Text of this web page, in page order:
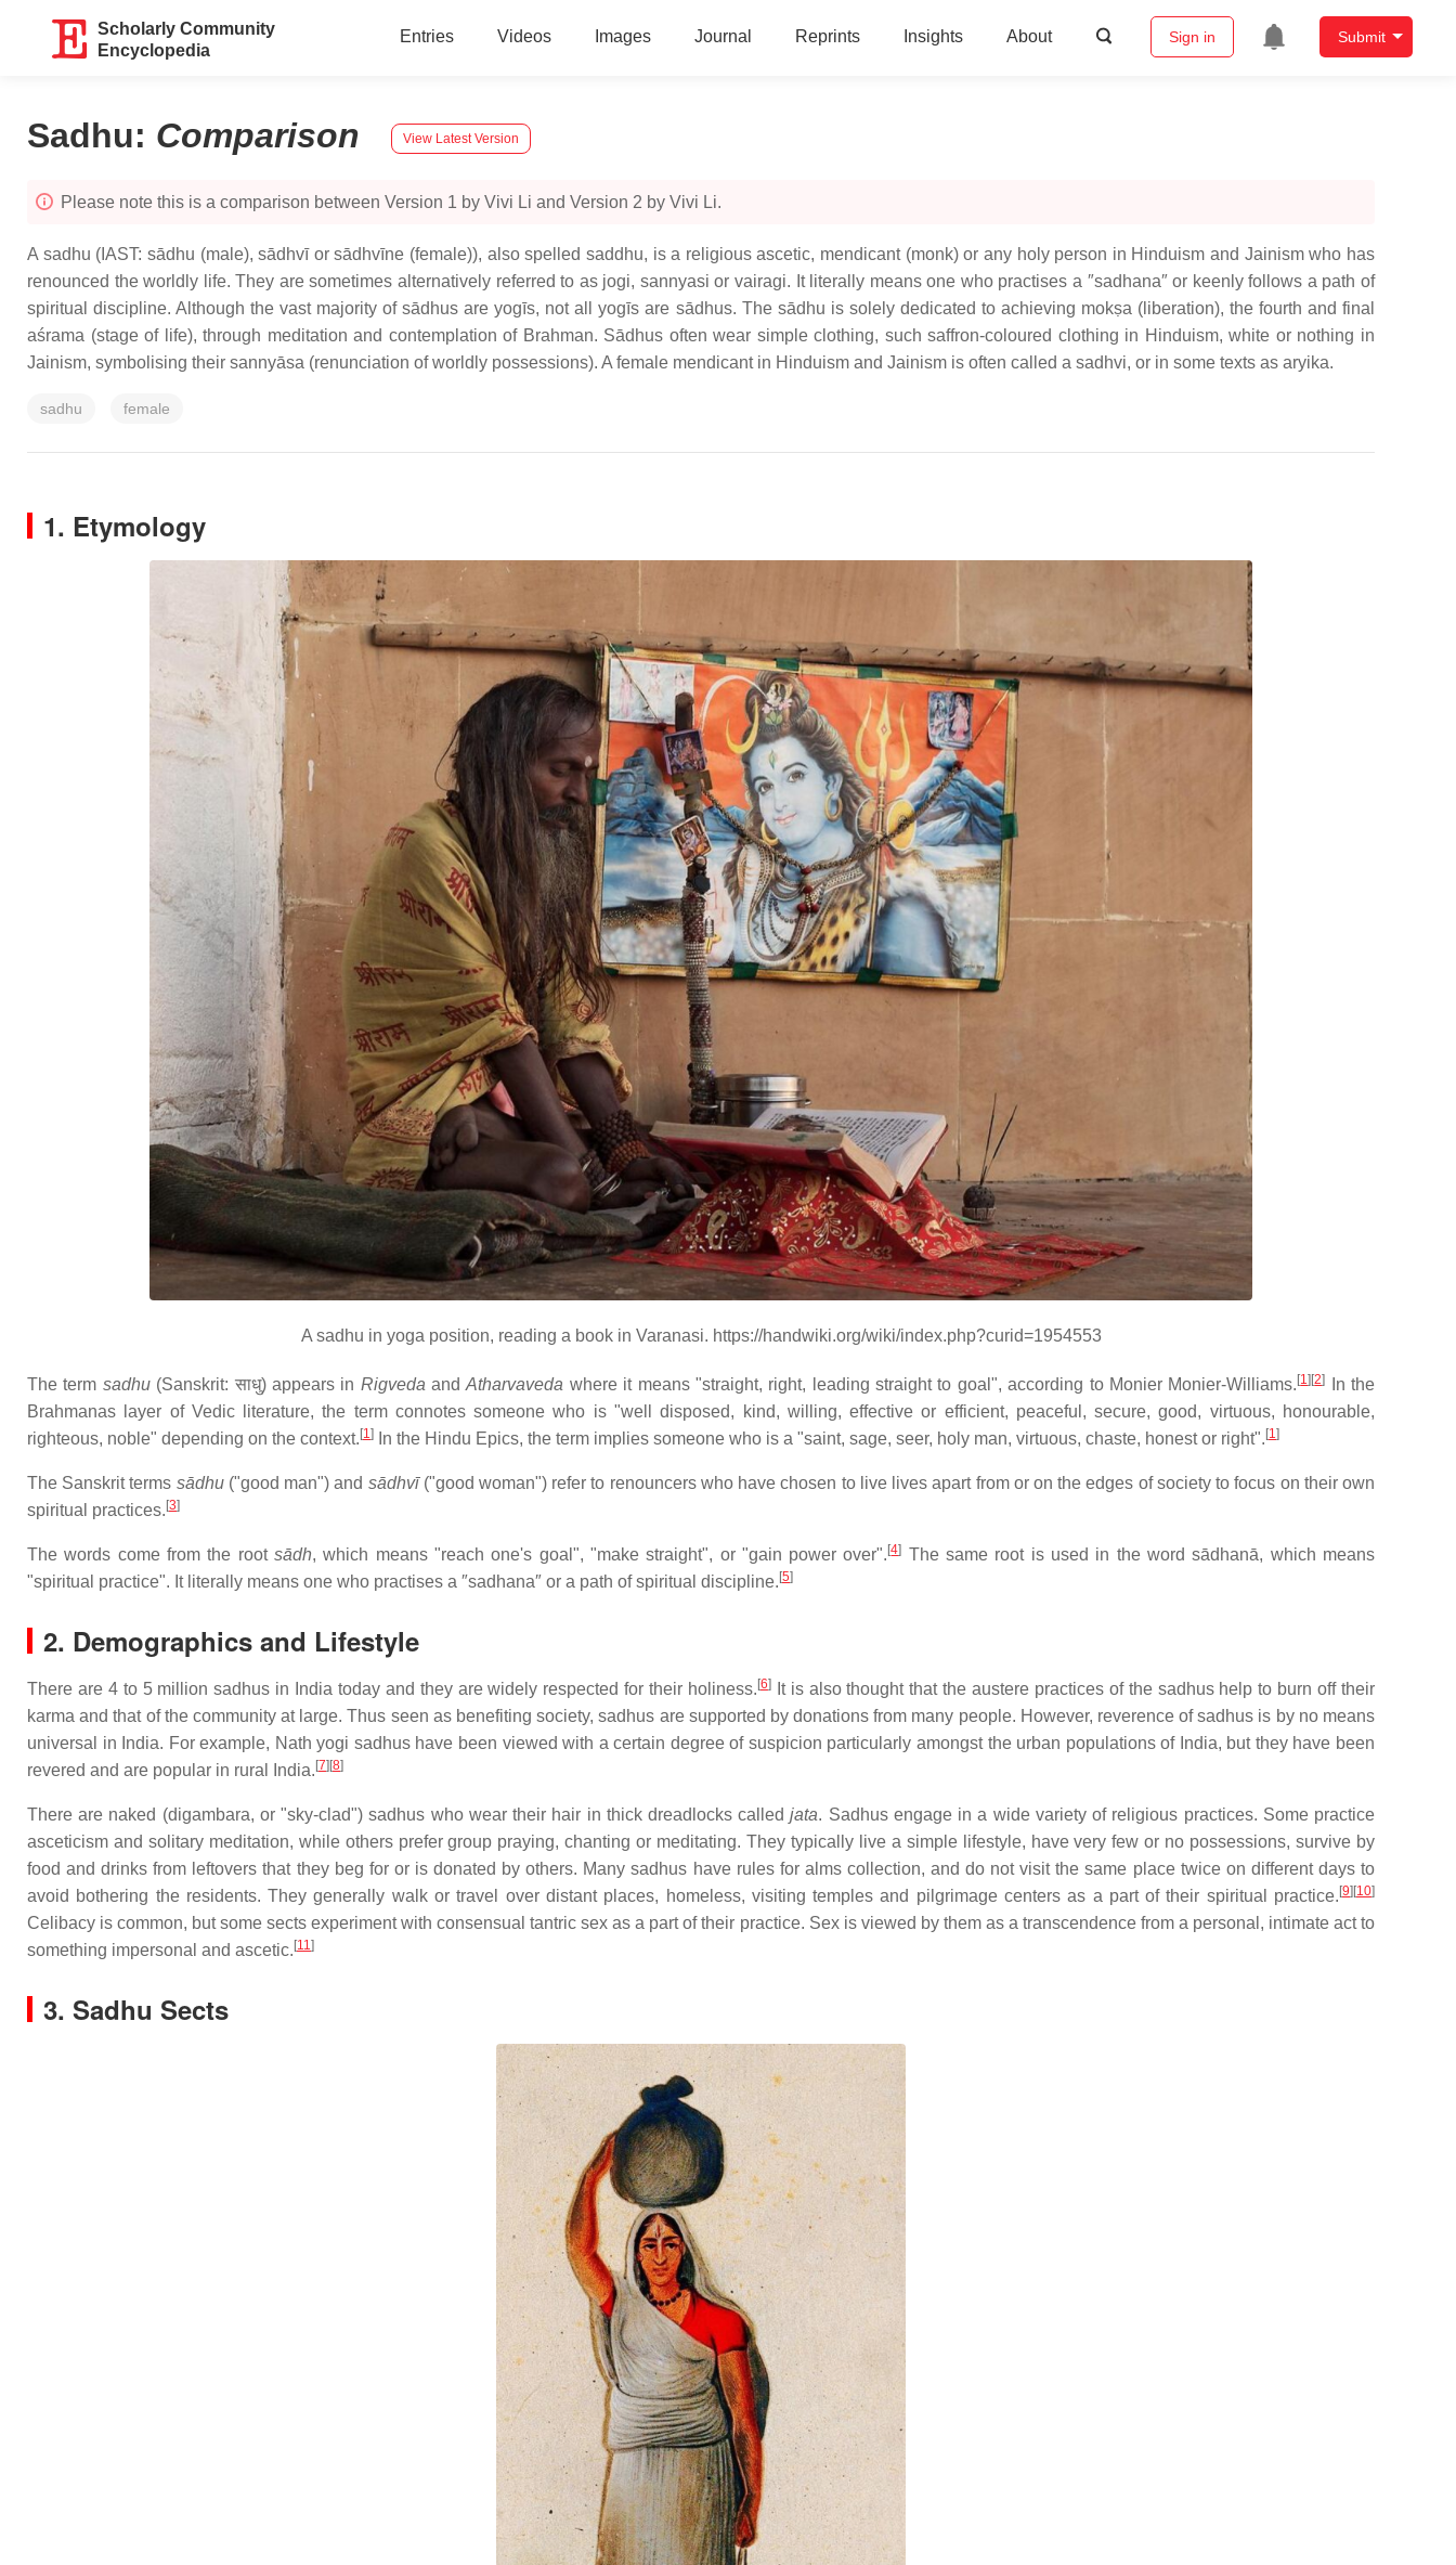
Scholarly Community
Encyclopedia
Entries Videos Images Journal Reprints Insights About Sign in Submit
Sadhu: Comparison View Latest Version
Please note this is a comparison between Version 1 by Vivi Li and Version 2 by Vivi Li.
A sadhu (IAST: sādhu (male), sādhvī or sādhvīne (female)), also spelled saddhu, is a religious ascetic, mendicant (monk) or any holy person in Hinduism and Jainism who has
renounced the worldly life. They are sometimes alternatively referred to as jogi, sannyasi or vairagi. It literally means one who practises a ″sadhana″ or keenly follows a path of
spiritual discipline. Although the vast majority of sādhus are yogīs, not all yogīs are sādhus. The sādhu is solely dedicated to achieving mokṣa (liberation), the fourth and final
aśrama (stage of life), through meditation and contemplation of Brahman. Sādhus often wear simple clothing, such saffron-coloured clothing in Hinduism, white or nothing in
Jainism, symbolising their sannyāsa (renunciation of worldly possessions). A female mendicant in Hinduism and Jainism is often called a sadhvi, or in some texts as aryika.
sadhu female
1. Etymology
A sadhu in yoga position, reading a book in Varanasi. https://handwiki.org/wiki/index.php?curid=1954553
The term sadhu(Sanskrit: साधु) appears in Rigveda andAtharvaveda where it means "straight, right, leading straight to goal", according to Monier Monier-Williams. [1][2]
In the
Brahmanas layer of Vedic literature, the term connotes someone who is "well disposed, kind, willing, effective or efficient, peaceful, secure, good, virtuous, honourable,
righteous, noble" depending on the context. [1] In the Hindu Epics, the term implies someone who is a "saint, sage, seer, holy man, virtuous, chaste, honest or right". [1]
The Sanskrit terms sādhu("good man") and sādhvī("good woman") refer to renouncers who have chosen to live lives apart from or on the edges of society to focus on their own
spiritual practices. [3]
The words come from the root sādh, which means "reach one's goal", "make straight", or "gain power over". [4] The same root is used in the word sādhanā, which means
"spiritual practice". It literally means one who practises a ″sadhana″ or a path of spiritual discipline. [5]
2. Demographics and Lifestyle
There are 4 to 5 million sadhus in India today and they are widely respected for their holiness. [6]It is also thought that the austere practices of the sadhus help to burn off their
karma and that of the community at large. Thus seen as benefiting society, sadhus are supported by donations from many people. However, reverence of sadhus is by no means
universal in India. For example, Nath yogi sadhus have been viewed with a certain degree of suspicion particularly amongst the urban populations of India, but they have been
revered and are popular in rural India. [7][8]
There are naked (digambara, or "sky-clad") sadhus who wear their hair in thick dreadlocks calledjata. Sadhus engage in a wide variety of religious practices. Some practice
asceticism and solitary meditation, while others prefer group praying, chanting or meditating. They typically live a simple lifestyle, have very few or no possessions, survive by
food and drinks from leftovers that they beg for or is donated by others. Many sadhus have rules for alms collection, and do not visit the same place twice on different days to
avoid bothering the residents. They generally walk or travel over distant places, homeless, visiting temples and pilgrimage centers as a part of their spiritual practice. [9][10]
Celibacy is common, but some sects experiment with consensual tantric sex as a part of their practice. Sex is viewed by them as a transcendence from a personal, intimate act to
something impersonal and ascetic. [11]
3. Sadhu Sects